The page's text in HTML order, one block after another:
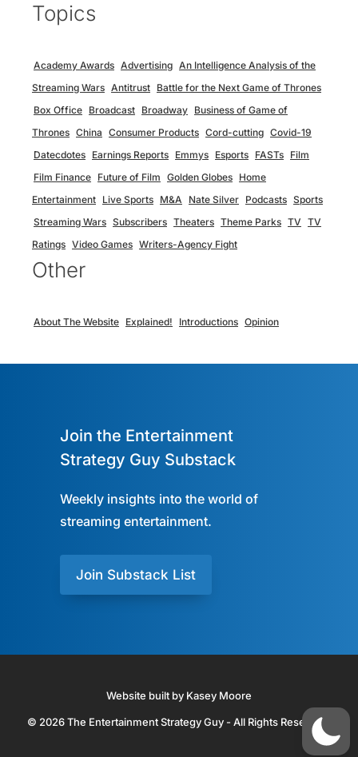
Topics
Academy Awards Advertising An Intelligence Analysis of the
Streaming Wars Antitrust Battle for the Next Game of Thrones
Box Office Broadcast Broadway Business of Game of
Thrones China Consumer Products Cord-cutting Covid-19
Datecdotes Earnings Reports Emmys Esports FASTs Film
Film Finance Future of Film Golden Globes Home
Entertainment Live Sports M&A Nate Silver Podcasts Sports
Streaming Wars Subscribers Theaters Theme Parks TV TV
Ratings Video Games Writers-Agency Fight
Other
About The Website Explained! Introductions Opinion
Join the Entertainment
Strategy Guy Substack
Weekly insights into the world of
streaming entertainment.
Join Substack List
Website built by Kasey Moore
© 2026 The Entertainment Strategy Guy - All Rights Reserved.